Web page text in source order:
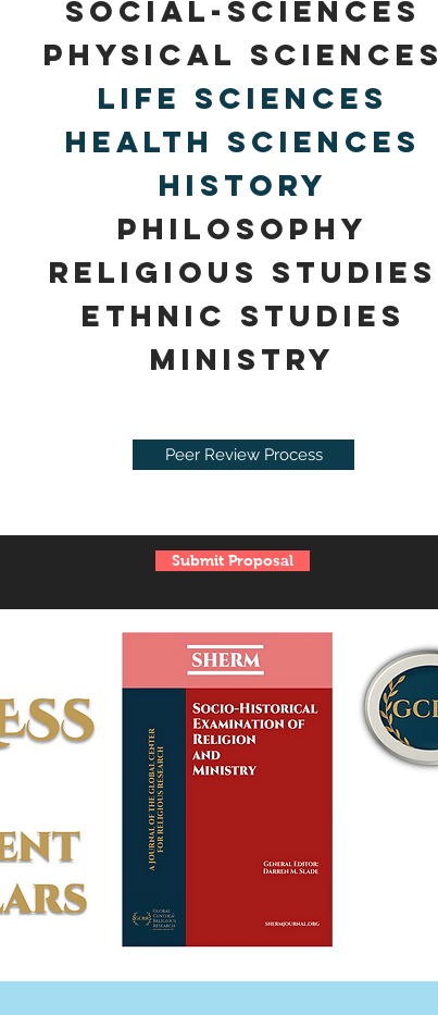
Social-Sciences
Physical Sciences
Life Sciences
Health Sciences
history
Philosop hy
religious studies
ethnic studies
Ministry
Peer Review Process
Submit Proposal